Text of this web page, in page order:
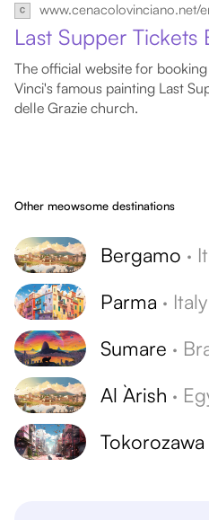
www.cenacolovinciano.net/
Last Supper Tickets
The official website for
Vinci's famous painting Last
delle Grazie church.
Other meowsome destinations
Bergamo ·
Parma · Italy
Sumare ·
Al `Arish ·
Tokorozawa